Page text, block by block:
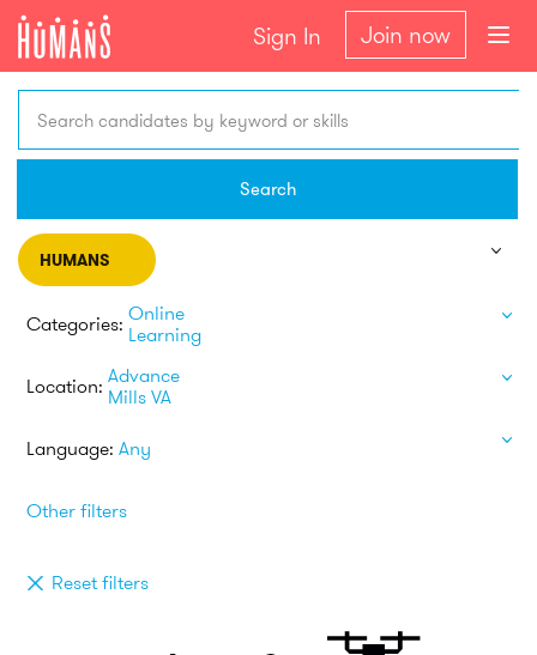
Sign In Join now
Search candidates by keyword or skills
Search
HUMANS
Categories: Online
Learning
Location: Advance
Mills VA
Language: Any
Other filters
Reset filters